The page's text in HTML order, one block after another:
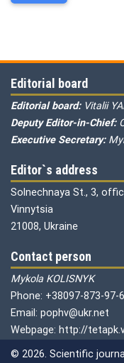
Editorial board
Editorial board: Vitalii
Deputy Editor-in-Chief:
Executive Secretary:
Editor`s address
Solnechnaya St., 3,
Vinnytsia
21008, Ukraine
Contact person
Mykola KOLISNYK
Phone: +38097-873-97-
Email: pophv@ukr.net
Webpage: http://
© 2026. Scientific